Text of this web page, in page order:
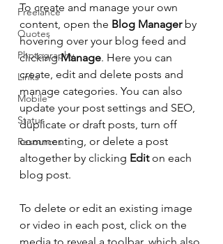
Freelance
Quotes
Photography
Links
Mobile
Status
Resources
To create and manage your own
content, open the Blog Manager by
hovering over your blog feed and
clicking Manage. Here you can
create, edit and delete posts and
manage categories. You can also
update your post settings and SEO,
duplicate or draft posts, turn off
commenting, or delete a post
altogether by clicking Edit on each
blog post.
To delete or edit an existing image
or video in each post, click on the